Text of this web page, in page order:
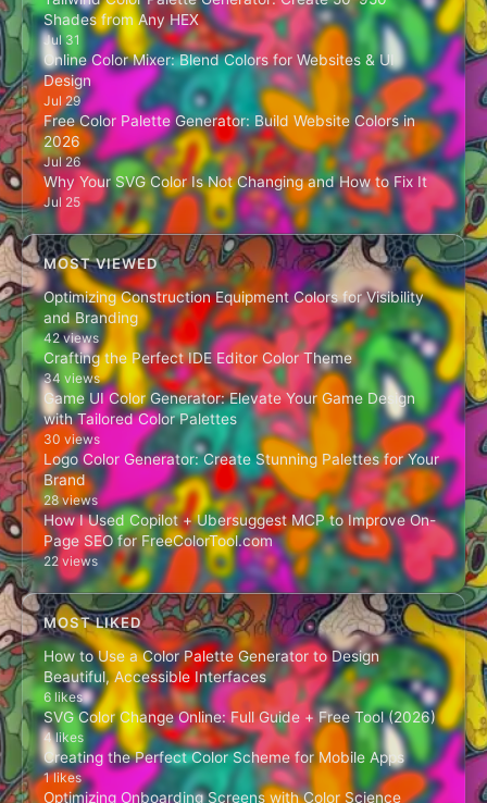
Shades from Any HEX
Jul 31
Online Color Mixer: Blend Colors for Websites & UI
Design
Jul 29
Free Color Palette Generator: Build Website Colors in
2026
Jul 26
Why Your SVG Color Is Not Changing and How to Fix It
Jul 25
MOST VIEWED
Optimizing Construction Equipment Colors for Visibility
and Branding
42 views
Crafting the Perfect IDE Editor Color Theme
34 views
Game UI Color Generator: Elevate Your Game Design
with Tailored Color Palettes
30 views
Logo Color Generator: Create Stunning Palettes for Your
Brand
28 views
How I Used Copilot + Ubersuggest MCP to Improve On-
Page SEO for FreeColorTool.com
22 views
MOST LIKED
How to Use a Color Palette Generator to Design
Beautiful, Accessible Interfaces
6 likes
SVG Color Change Online: Full Guide + Free Tool (2026)
4 likes
Creating the Perfect Color Scheme for Mobile Apps
1 likes
Optimizing Onboarding Screens with Color Science